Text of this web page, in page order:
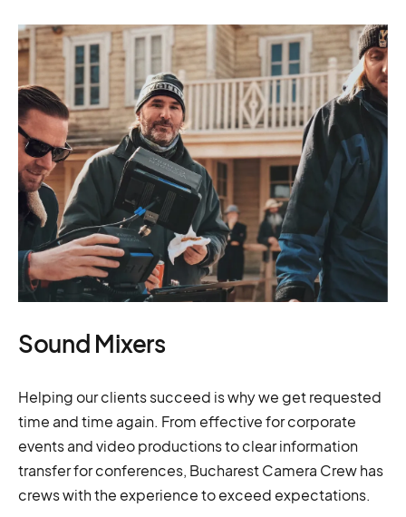
Sound Mixers
Helping our clients succeed is why we get requested
time and time again. From effective for corporate
events and video productions to clear information
transfer for conferences, Bucharest Camera Crew has
crews with the experience to exceed expectations.